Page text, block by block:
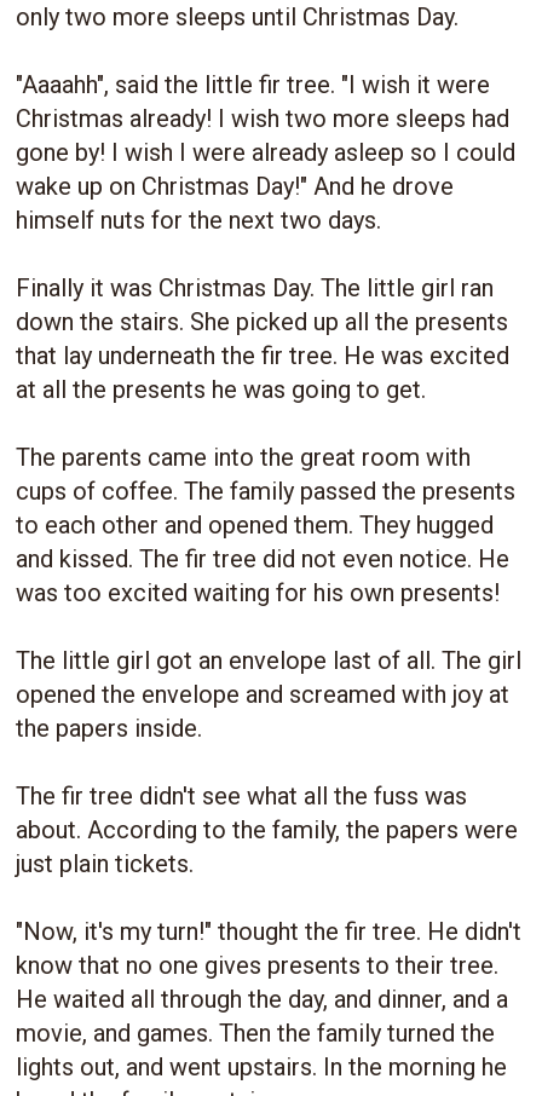
only two more sleeps until Christmas Day.
"Aaaahh", said the little fir tree. "I wish it were
Christmas already! I wish two more sleeps had
gone by! I wish I were already asleep so I could
wake up on Christmas Day!" And he drove
himself nuts for the next two days.
Finally it was Christmas Day. The little girl ran
down the stairs. She picked up all the presents
that lay underneath the fir tree. He was excited
at all the presents he was going to get.
The parents came into the great room with
cups of coffee. The family passed the presents
to each other and opened them. They hugged
and kissed. The fir tree did not even notice. He
was too excited waiting for his own presents!
The little girl got an envelope last of all. The girl
opened the envelope and screamed with joy at
the papers inside.
The fir tree didn't see what all the fuss was
about. According to the family, the papers were
just plain tickets.
"Now, it's my turn!" thought the fir tree. He didn't
know that no one gives presents to their tree.
He waited all through the day, and dinner, and a
movie, and games. Then the family turned the
lights out, and went upstairs. In the morning he